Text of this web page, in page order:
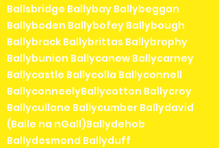
Ballsbridge Ballybay Ballybeggan
Ballyboden Ballybofey Ballybough
Ballybrack Ballybrittas Ballybrophy
Ballybunion Ballycanew Ballycarney
Ballycastle Ballycolla Ballyconnell
BallyconneelyBallycotton Ballycroy
Ballycullane Ballycumber Ballydavid
(Baile na nGall)Ballydehob
Ballydesmond Ballyduff